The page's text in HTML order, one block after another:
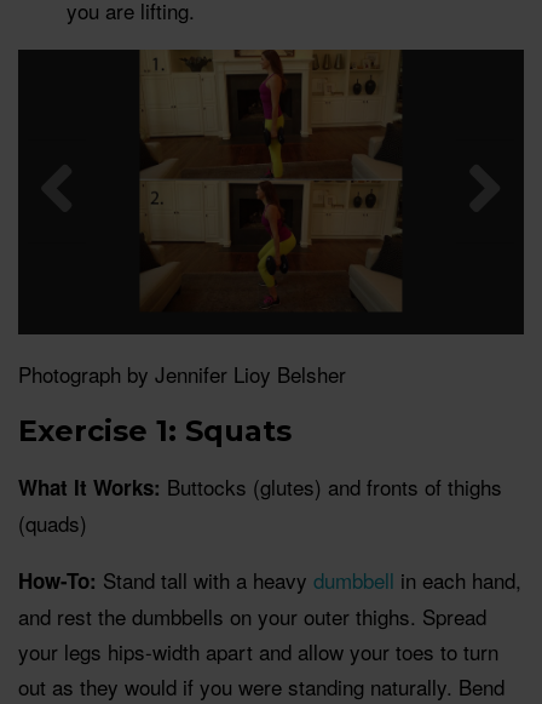
you are lifting.
Photograph by Jennifer Lioy Belsher
Exercise 1: Squats
What It Works: Buttocks (glutes) and fronts of thighs
(quads)
How-To: Stand tall with a heavy dumbbell in each hand,
and rest the dumbbells on your outer thighs. Spread
your legs hips-width apart and allow your toes to turn
out as they would if you were standing naturally. Bend